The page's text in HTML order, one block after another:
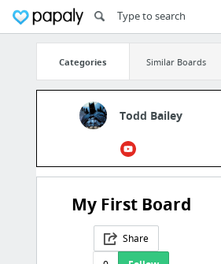
Categories Similar Boards
Todd Bailey
My First Board
Share